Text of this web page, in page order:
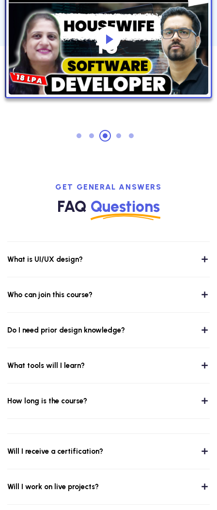
GET GENERAL ANSWERS
FAQ Questions
What is UI/UX design?
Who can join this course?
Do I need prior design knowledge?
What tools will I learn?
How long is the course?
Will I receive a certification?
Will I work on live projects?